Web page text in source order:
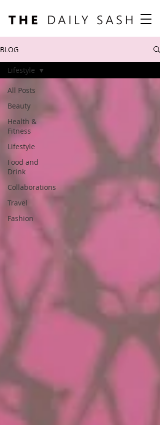
BLOG
All Posts
Beauty
Health &
Fitness
Lifestyle
Food and
Drink
Collaborations
Travel
Fashion
Lifestyle